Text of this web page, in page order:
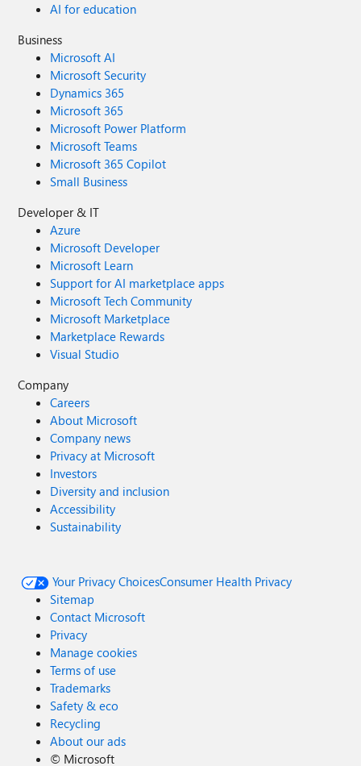
AI for education
Business
Microsoft AI
Microsoft Security
Dynamics 365
Microsoft 365
Microsoft Power Platform
Microsoft Teams
Microsoft 365 Copilot
Small Business
Developer & IT
Azure
Microsoft Developer
Microsoft Learn
Support for AI marketplace apps
Microsoft Tech Community
Microsoft Marketplace
Marketplace Rewards
Visual Studio
Company
Careers
About Microsoft
Company news
Privacy at Microsoft
Investors
Diversity and inclusion
Accessibility
Sustainability
Your Privacy ChoicesConsumer Health Privacy
Sitemap
Contact Microsoft
Privacy
Manage cookies
Terms of use
Trademarks
Safety & eco
Recycling
About our ads
© Microsoft